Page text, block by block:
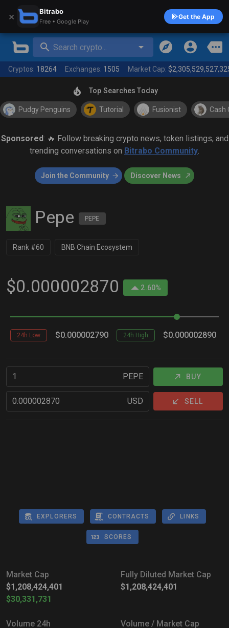
× Bitrabo
Free • Google Play
Get the App
Search crypto...
Cryptos: 18264 Exchanges: 1505 Market Cap:
Top Searches Today
Pudgy Penguins Tutorial Fusionist Cash
Sponsored: 🔥 Follow breaking crypto news, token listings, and
trending conversations on Bitrabo Community.
Join the Community Discover News
Pepe PEPE
Rank #60 BNB Chain Ecosystem
$0.000002870 2.60%
24h Low $0.000002790 24h High $0.000002890
BUY
PEPE
USD SELL
EXPLORERS CONTRACTS LINKS
SCORES
Market Cap
$1,208,424,401
$30,331,731
Fully Diluted Market Cap
$1,208,424,401
Volume 24h
Volume / Market Cap